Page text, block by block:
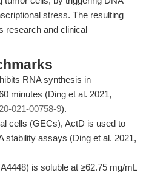
stress. The resulting
research and clinical
RNA synthesis in
minutes (Ding et al. 2021,
021-00758-9).
cells (GECs), ActD is used to
stability assays (Ding et al. 2021,
is soluble at ≥62.75 mg/mL